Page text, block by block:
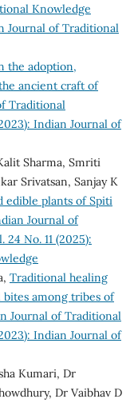
Knowledge
Journal of Traditional
the adoption,
ancient craft of
Traditional
Indian Journal of
Sharma, Smriti
Srivatsan, Sanjay K
edible plants of Spiti
Journal of
No. 11 (2025):
Traditional healing
among tribes of
Journal of Traditional
Indian Journal of
Kumari, Dr
Dr Vaibhav D